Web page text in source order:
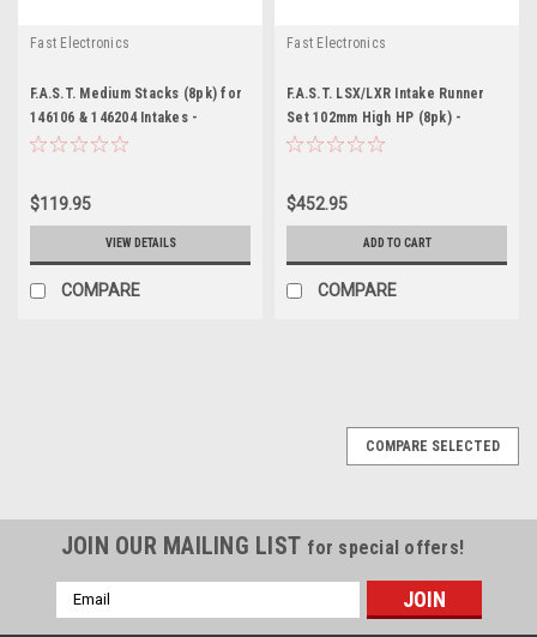
Fast Electronics
F.A.S.T. Medium Stacks (8pk) for
146106 & 146204 Intakes -
FST146073-8
$119.95
VIEW DETAILS
COMPARE
Fast Electronics
F.A.S.T. LSX/LXR Intake Runner
Set 102mm High HP (8pk) -
FST146070
$452.95
ADD TO CART
COMPARE
COMPARE SELECTED
JOIN OUR MAILING LIST for special offers!
Email
Address